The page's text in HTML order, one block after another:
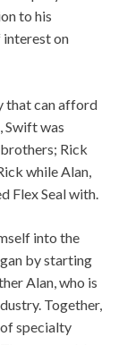
to his
interest on
that can afford
Swift was
Rick
while Alan,
Flex Seal with.
into the
by starting
Alan, who is
Together,
specialty